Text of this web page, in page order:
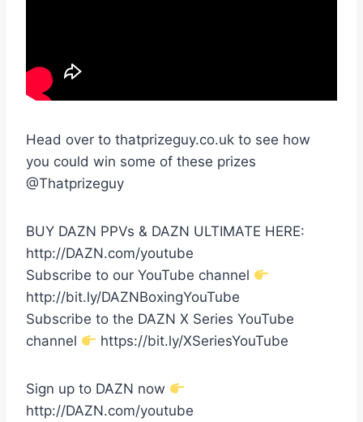
Head over to thatprizeguy.co.uk to see how
you could win some of these prizes
@Thatprizeguy
BUY DAZN PPVs & DAZN ULTIMATE HERE:
http://DAZN.com/youtube
Subscribe to our YouTube channel
http://bit.ly/DAZNBoxingYouTube
Subscribe to the DAZN X Series YouTube
channel
https://bit.ly/XSeriesYouTube
Sign up to DAZN now
http://DAZN.com/youtube